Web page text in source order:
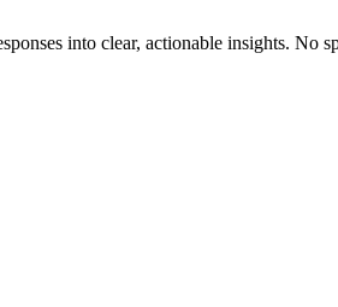
into clear, actionable insights. No